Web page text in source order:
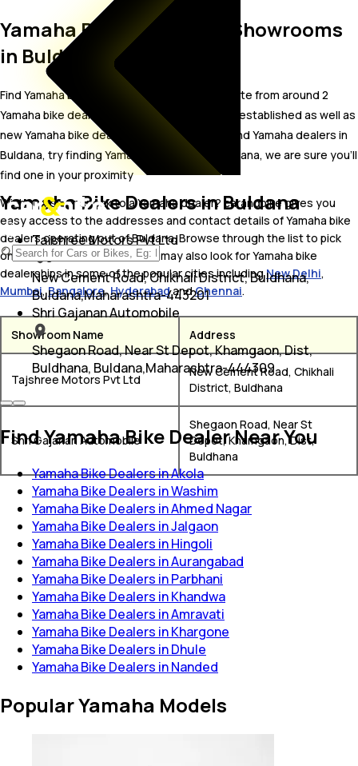
Yamaha Bike Dealer and Showrooms
in Buldana
Find Yamaha bike showrooms in Buldana. Locate from around 2
Yamaha bike dealers in Buldana including well established as well as
new Yamaha bike dealers.In case you didn’t find Yamaha dealers in
Buldana, try finding Yamaha dealers near Buldana, we are sure you’ll
find one in your proximity
Wish to visit or speak to a Yamaha dealer? carandbike gives you
easy access to the addresses and contact details of Yamaha bike
dealers operating out of Buldana. Browse through the list to pick
one and get in touch with. You may also look for Yamaha bike
dealerships in some of the popular cities includingNew Delhi,
Mumbai,Bangalore,HyderabadandChennai.
Showroom Name Address
Tajshree Motors Pvt Ltd
New Cement Road, Chikhali
District, Buldhana
Shri Gajanan Automobile
Shegaon Road, Near St
Depot, Khamgaon, Dist,
Buldhana
Yamaha Bike Dealers in Buldana
Tajshree Motors Pvt Ltd
New Cement Road, Chikhali District, Buldhana,
Buldana,Maharashtra-443201
Shri Gajanan Automobile
Shegaon Road, Near St Depot, Khamgaon, Dist,
Buldhana, Buldana,Maharashtra-444309
Find Yamaha Bike Dealer Near You
Yamaha Bike Dealers in Akola
Yamaha Bike Dealers in Washim
Yamaha Bike Dealers in Ahmed Nagar
Yamaha Bike Dealers in Jalgaon
Yamaha Bike Dealers in Hingoli
Yamaha Bike Dealers in Aurangabad
Yamaha Bike Dealers in Parbhani
Yamaha Bike Dealers in Khandwa
Yamaha Bike Dealers in Amravati
Yamaha Bike Dealers in Khargone
Yamaha Bike Dealers in Dhule
Yamaha Bike Dealers in Nanded
Popular Yamaha Models